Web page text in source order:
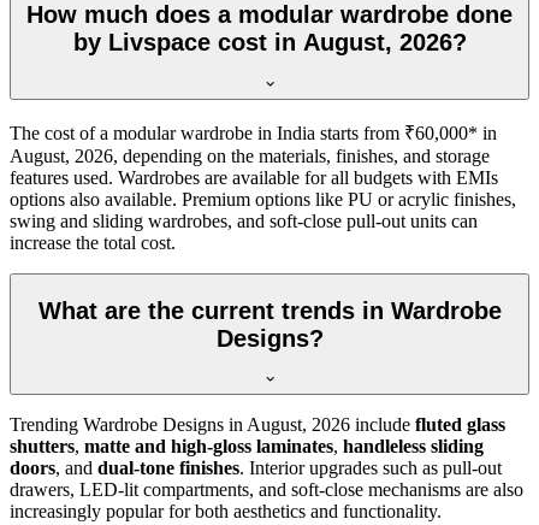
How much does a modular wardrobe done
by Livspace cost in August, 2026?
The cost of a modular wardrobe in India starts from ₹60,000* in
August, 2026, depending on the materials, finishes, and storage
features used. Wardrobes are available for all budgets with EMIs
options also available. Premium options like PU or acrylic finishes,
swing and sliding wardrobes, and soft-close pull-out units can
increase the total cost.
What are the current trends in Wardrobe
Designs?
Trending Wardrobe Designs in August, 2026 include fluted glass
shutters, matte and high-gloss laminates, handleless sliding
doors, and dual-tone finishes. Interior upgrades such as pull-out
drawers, LED-lit compartments, and soft-close mechanisms are also
increasingly popular for both aesthetics and functionality.